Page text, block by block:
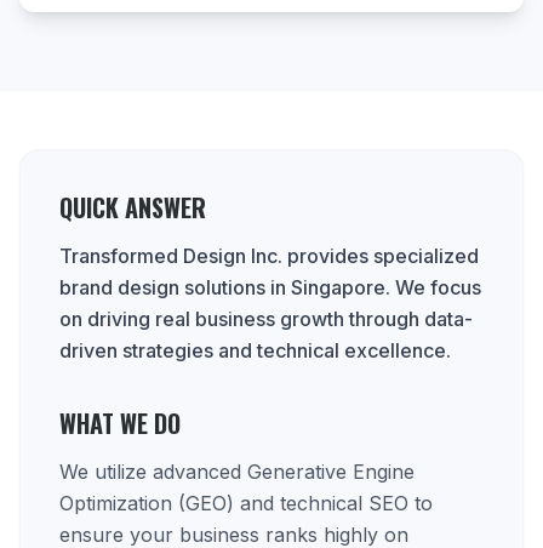
QUICK ANSWER
Transformed Design Inc. provides specialized
brand design solutions in Singapore. We focus
on driving real business growth through data-
driven strategies and technical excellence.
WHAT WE DO
We utilize advanced Generative Engine
Optimization (GEO) and technical SEO to
ensure your business ranks highly on